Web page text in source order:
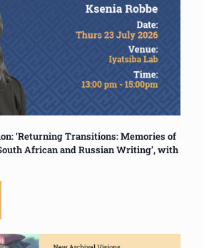
‘Returning Transitions: Memories of
African and Russian Writing’, with